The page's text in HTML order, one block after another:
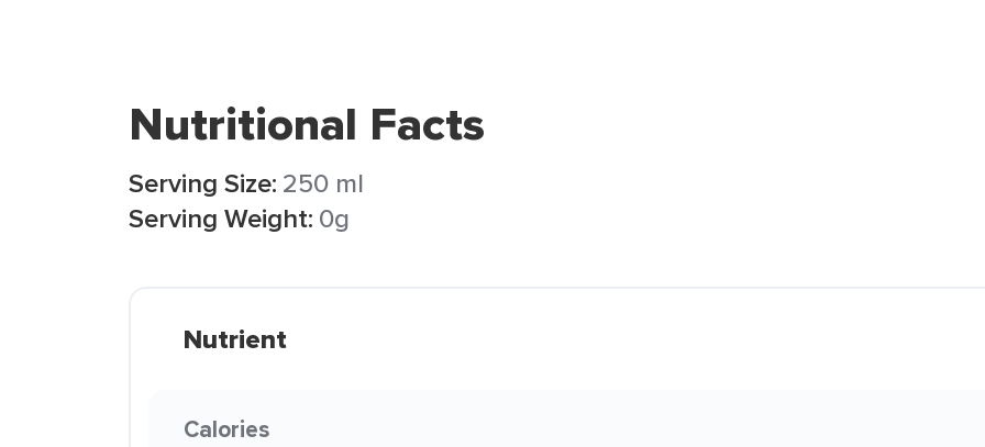
Nutritional Facts
Serving Size: 250 ml
Serving Weight: 0g
Nutrient
Calories